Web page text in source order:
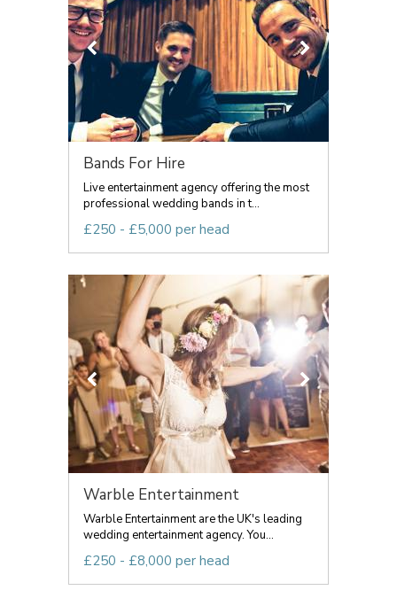
Bands For Hire
Live entertainment agency offering the most
professional wedding bands in t...
£250 - £5,000 per head
Warble Entertainment
Warble Entertainment are the UK's leading
wedding entertainment agency. You...
£250 - £8,000 per head